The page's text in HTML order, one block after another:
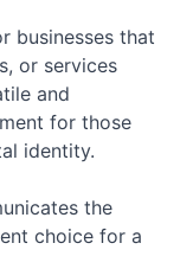
businesses that
or services
and
for those
identity.
the
choice for a